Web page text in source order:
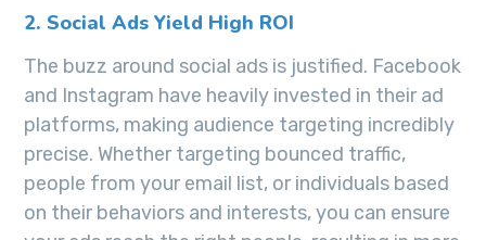
2. Social Ads Yield High ROI
The buzz around social ads is justified. Facebook
and Instagram have heavily invested in their ad
platforms, making audience targeting incredibly
precise. Whether targeting bounced traffic,
people from your email list, or individuals based
on their behaviors and interests, you can ensure